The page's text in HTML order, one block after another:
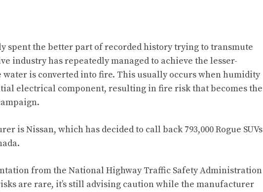
spent the better part of recorded history trying to transmute
industry has repeatedly managed to achieve the lesser-
is converted into fire. This usually occurs when humidity
electrical component, resulting in fire risk that becomes the
is Nissan, which has decided to call back 793,000 Rogue SUVs
from the National Highway Traffic Safety Administration
are rare, it’s still advising caution while the manufacturer